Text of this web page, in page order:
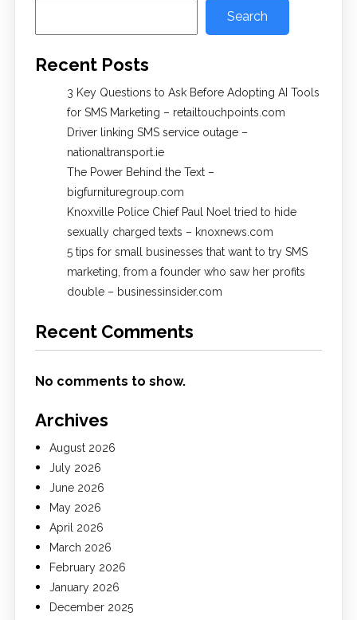
Search
Recent Posts
3 Key Questions to Ask Before Adopting AI Tools
for SMS Marketing – retailtouchpoints.com
Driver linking SMS service outage –
nationaltransport.ie
The Power Behind the Text –
bigfurnituregroup.com
Knoxville Police Chief Paul Noel tried to hide
sexually charged texts – knoxnews.com
5 tips for small businesses that want to try SMS
marketing, from a founder who saw her profits
double – businessinsider.com
Recent Comments
No comments to show.
Archives
August 2026
July 2026
June 2026
May 2026
April 2026
March 2026
February 2026
January 2026
December 2025